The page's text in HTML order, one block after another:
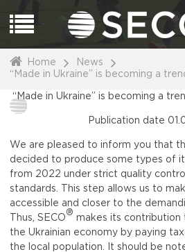
Home
News
“Made in Ukraine” is becoming a
“Made in Ukraine” is becoming a
Publication date
We are pleased to inform you that
decided to produce some types of
from 2022 under strict quality
standards. This step allows us to
accessible and closer to the
Thus, SECO
®
makes its
the Ukrainian economy by paying
the local population. It should be